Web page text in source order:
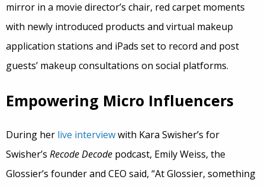
mirror in a movie director’s chair, red carpet moments
with newly introduced products and virtual makeup
application stations and iPads set to record and post
guests’ makeup consultations on social platforms.
Empowering Micro Influencers
During her live interviewwith Kara Swisher’s for
Swisher’s Recode Decode podcast, Emily Weiss, the
Glossier’s founder and CEO said, “At Glossier, something